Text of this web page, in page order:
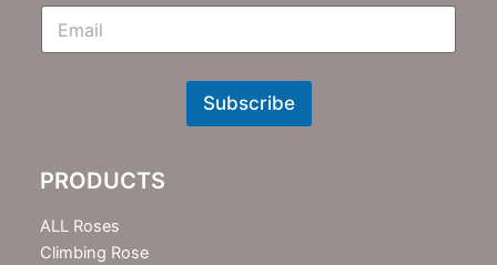
E
N
t
e
r
Subscribe
PRODUCTS
ALL Roses
Climbing Rose